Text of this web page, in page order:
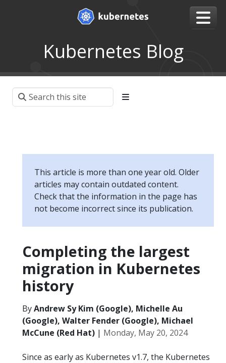
Kubernetes Blog
This article is more than one year old. Older
articles may contain outdated content.
Check that the information in the page has
not become incorrect since its publication.
Completing the largest
migration in Kubernetes
history
ByAndrew Sy Kim (Google), Michelle Au
(Google), Walter Fender (Google), Michael
McCune (Red Hat) | Monday, May 20, 2024
Since as early as Kubernetes v1.7, the Kubernetes